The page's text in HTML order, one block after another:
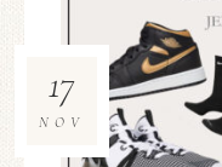
17
NOV